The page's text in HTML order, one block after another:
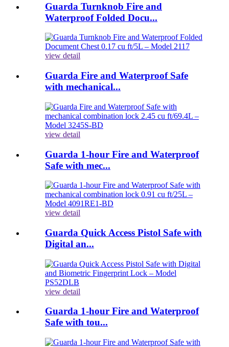
Guarda Turnknob Fire and
Waterproof Folded Docu...
view detail
Guarda Fire and Waterproof Safe
with mechanical...
view detail
Guarda 1-hour Fire and Waterproof
Safe with mec...
view detail
Guarda Quick Access Pistol Safe with
Digital an...
view detail
Guarda 1-hour Fire and Waterproof
Safe with tou...